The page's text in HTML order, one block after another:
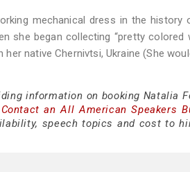
mechanical dress in the history
she began collecting “pretty colored
native Chernivtsi, Ukraine (She
information on booking Natalia
Contact an All American Speakers
speech topics and cost to